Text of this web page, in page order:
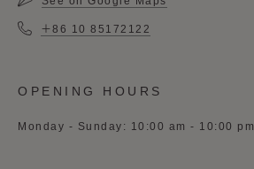
＋86 10 85172122
OPENING HOURS
Monday - Sunday: 10:00 am - 10:00 pm